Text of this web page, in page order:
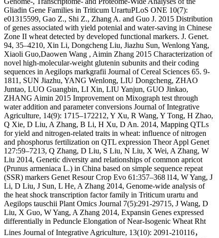
Gliadin Gene Families in Triticum UrartuPLoS ONE 10(7):
e01315599, Gao Z., Shi Z., Zhang A. and Guo J. 2015 Distribution
of genes associated with yield potenial and water-saving in Chinese
Zone II wheat detected by developed functional markers. J. Genet.
94, 35–4210, Xin Li, Dongcheng Liu, Jiazhu Sun, Wenlong Yang,
Xiaoli Guo,Daowen Wang , Aimin Zhang 2015 Characterization of
novel high-molecular-weight glutenin subunits and their coding
sequences in Aegilops markgrafii Journal of Cereal Sciences 65. 9-
1811, SUN Jiazhu, YANG Wenlong, LIU Dongcheng, ZHAO
Juntao, LUO Guangbin, LI Xin, LIU Yanjun, GUO Jinkao,
ZHANG Aimin 2015 Improvement on Mixograph test through
water addition and parameter conversions Journal of Integrative
Agriculture, 14(9): 1715–172212, Y Xu, R Wang, Y Tong, H Zhao,
Q Xie, D Liu, A Zhang, B Li, H Xu, D An. 2014, Mapping QTLs
for yield and nitrogen‑related traits in wheat: influence of nitrogen
and phosphorus fertilization on QTL expression Theor Appl Genet
127:59–7213, Q Zhang, D Liu, S Liu, N Liu, X Wei, A Zhang, W
Liu 2014, Genetic diversity and relationships of common apricot
(Prunus armeniaca L.) in China based on simple sequence repeat
(SSR) markers Genet Resour Crop Evo 61:357–368 l14, W Yang, J
Li, D Liu, J Sun, L He, A Zhang 2014, Genome-wide analysis of
the heat shock transcription factor family in Triticum urartu and
Aegilops tauschii Plant Omics Journal 7(5):291-29715, J Wang, D
Liu, X Guo, W Yang, A Zhang 2014, Expansin Genes expressed
differentially in Peduncle Elongation of Near-Isogenic Wheat Rht
Lines Journal of Integrative Agriculture, 13(10): 2091-210116，